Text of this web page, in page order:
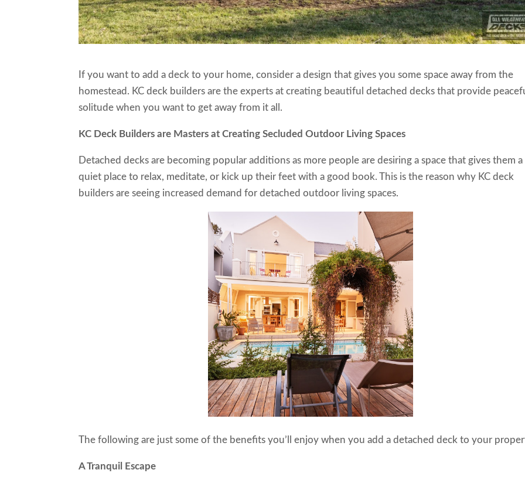
If you want to add a deck to your home, consider a design that gives you some space away from the
homestead. KC deck builders are the experts at creating beautiful detached decks that provide
solitude when you want to get away from it all.
KC Deck Builders are Masters at Creating Secluded Outdoor Living Spaces
Detached decks are becoming popular additions as more people are desiring a space that gives them a
quiet place to relax, meditate, or kick up their feet with a good book. This is the reason why KC deck
builders are seeing increased demand for detached outdoor living spaces.
The following are just some of the benefits you’ll enjoy when you add a detached deck to your
A Tranquil Escape